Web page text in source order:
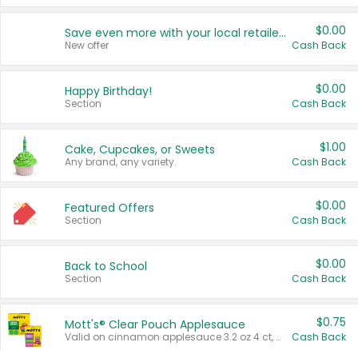
Save even more with your local retailers
New offer
$0.00
Cash Back
Happy Birthday!
Section
$0.00
Cash Back
Cake, Cupcakes, or Sweets
Any brand, any variety.
$1.00
Cash Back
Featured Offers
Section
$0.00
Cash Back
Back to School
Section
$0.00
Cash Back
Mott's® Clear Pouch Applesauce
Valid on cinnamon applesauce 3.2 oz 4 ct, applesauce 3.2 oz 4 ct, no sugar added applesauce 3.2 oz 4 ct, or fruit smoothie mixed berry 4.2 oz 4 ct.
$0.75
Cash Back